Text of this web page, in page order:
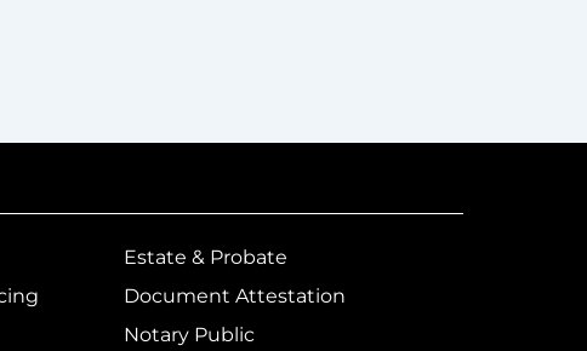
Estate & Probate
Document Attestation
Notary Public